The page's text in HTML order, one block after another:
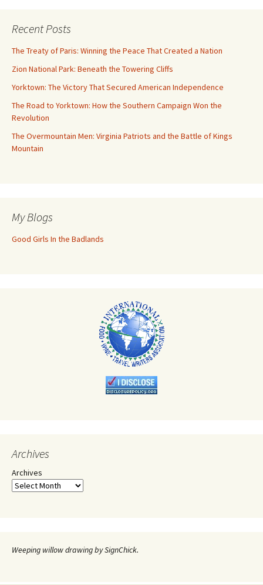
Recent Posts
The Treaty of Paris: Winning the Peace That Created a Nation
Zion National Park: Beneath the Towering Cliffs
Yorktown: The Victory That Secured American Independence
The Road to Yorktown: How the Southern Campaign Won the
Revolution
The Overmountain Men: Virginia Patriots and the Battle of Kings
Mountain
My Blogs
Good Girls In the Badlands
Archives
Archives
Weeping willow drawing by SignChick.